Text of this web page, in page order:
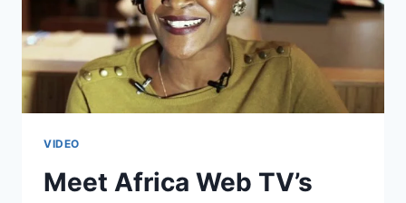
VIDEO
Meet Africa Web TV’s